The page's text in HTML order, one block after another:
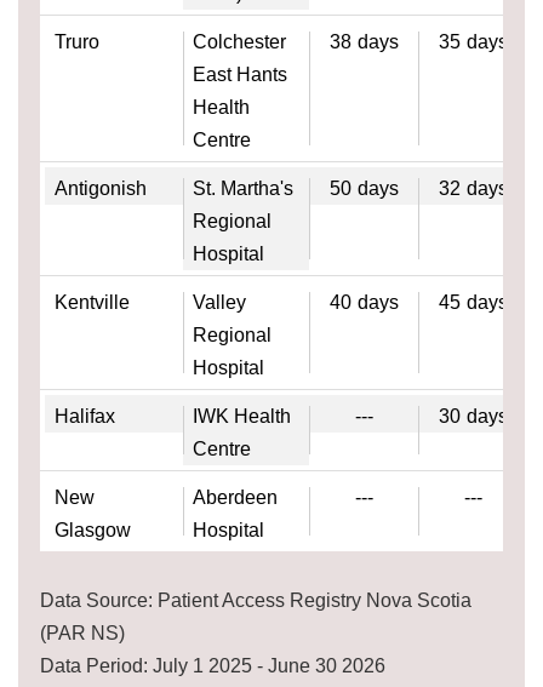
Truro
Colchester
East Hants
Health
Centre
38 days 35 days
Antigonish
St. Martha's
Regional
Hospital
50 days 32 days
Kentville
Valley
Regional
Hospital
40 days 45 days
Halifax
IWK Health
Centre
--- 30 days
New
Glasgow
Aberdeen
Hospital
--- ---
Data Source: Patient Access Registry Nova Scotia
(PAR NS)
Data Period: July 1 2025 - June 30 2026